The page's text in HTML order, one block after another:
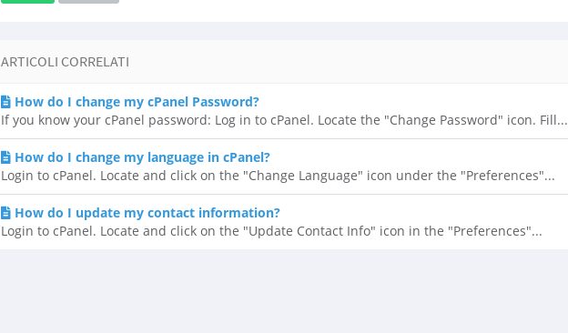
ARTICOLI CORRELATI
How do I change my cPanel Password?
If you know your cPanel password: Log in to cPanel. Locate the "Change Password" icon. Fill...
How do I change my language in cPanel?
Login to cPanel. Locate and click on the "Change Language" icon under the "Preferences"...
How do I update my contact information?
Login to cPanel. Locate and click on the "Update Contact Info" icon in the "Preferences"...